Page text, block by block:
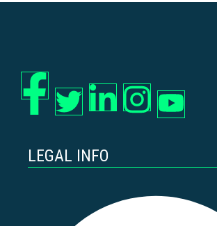
LEGAL INFO